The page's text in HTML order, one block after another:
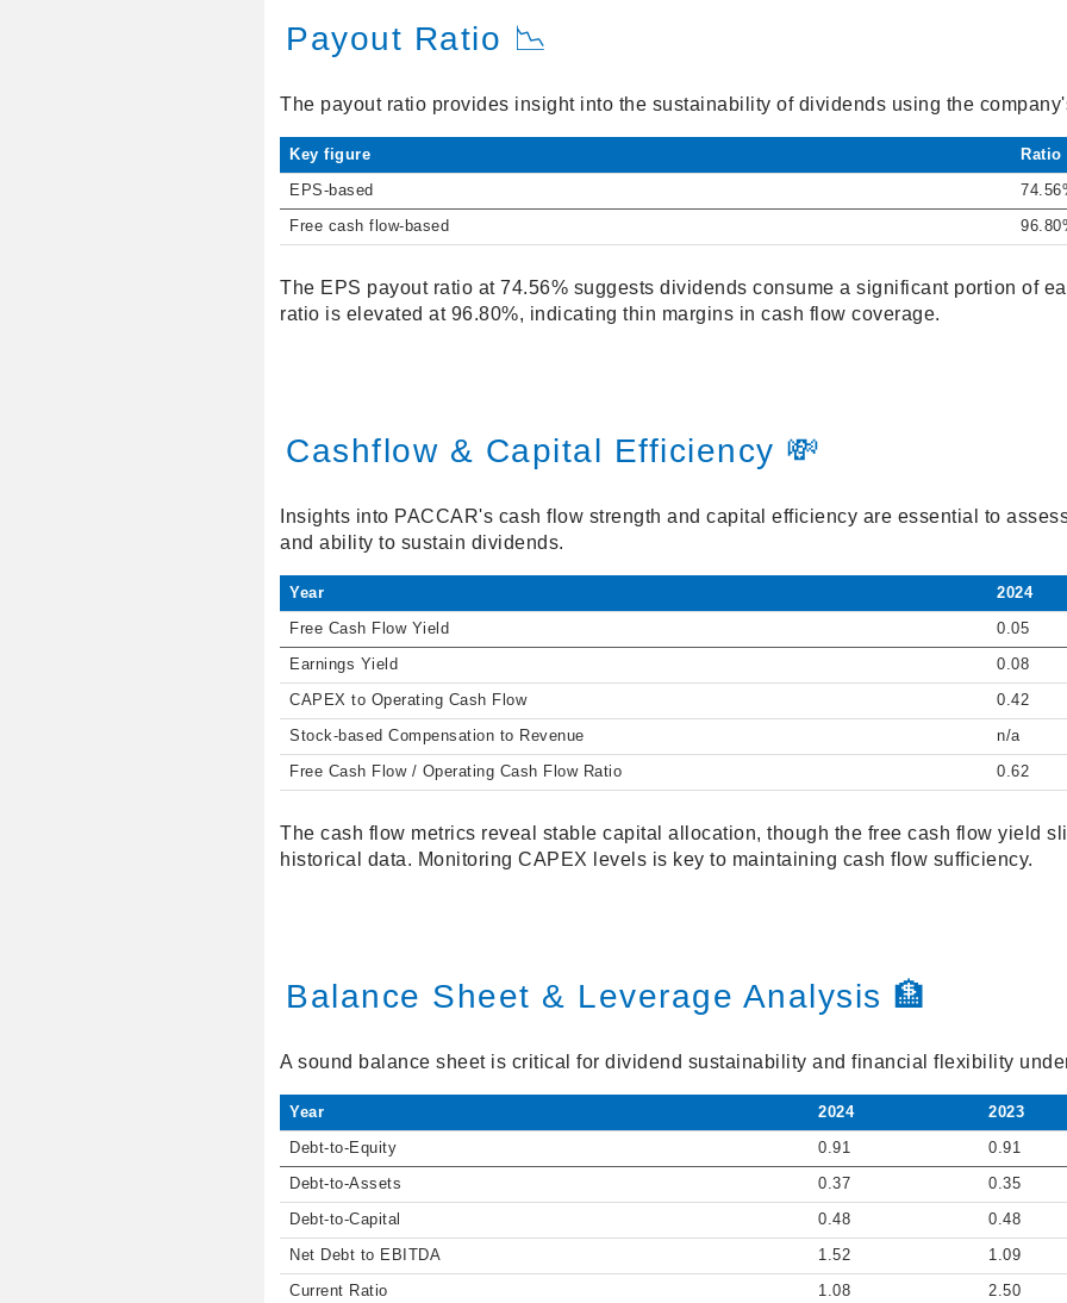
Payout Ratio 📉
The payout ratio provides insight into the sustainability of dividends using the
Key figure Ratio
EPS-based
Free cash flow-based
The EPS payout ratio at 74.56% suggests dividends consume a significant portion of
ratio is elevated at 96.80%, indicating thin margins in cash flow coverage.
Cashflow & Capital Efficiency 💸
Insights into PACCAR's cash flow strength and capital efficiency are essential to
and ability to sustain dividends.
Year 2024
Free Cash Flow Yield 0.05
Earnings Yield 0.08
CAPEX to Operating Cash Flow 0.42
Stock-based Compensation to Revenue n/a
Free Cash Flow / Operating Cash Flow Ratio 0.62
The cash flow metrics reveal stable capital allocation, though the free cash flow yield
historical data. Monitoring CAPEX levels is key to maintaining cash flow sufficiency.
Balance Sheet & Leverage Analysis 🏦
A sound balance sheet is critical for dividend sustainability and financial flexibility
Year 2024 2023
Debt-to-Equity 0.91 0.91
Debt-to-Assets 0.37 0.35
Debt-to-Capital 0.48 0.48
Net Debt to EBITDA 1.52 1.09
Current Ratio 1.08 2.50